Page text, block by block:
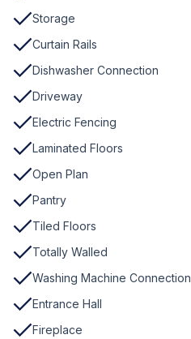
Storage
Curtain Rails
Dishwasher Connection
Driveway
Electric Fencing
Laminated Floors
Open Plan
Pantry
Tiled Floors
Totally Walled
Washing Machine Connection
Entrance Hall
Fireplace